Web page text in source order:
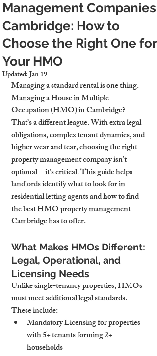
Management Companies
Cambridge: How to
Choose the Right One for
Your HMO
Updated:Jan 19
Managing a standard rental is one thing.
Managing a House in Multiple
Occupation (HMO) in Cambridge?
That’s a different league. With extra legal
obligations, complex tenant dynamics, and
higher wear and tear, choosing the right
property management company isn’t
optional—it’s critical. This guide helps
landlords identify what to look for in
residential letting agents and how to find
the best HMO property management
Cambridge has to offer.
What Makes HMOs Different:
Legal, Operational, and
Licensing Needs
Unlike single-tenancy properties, HMOs
must meet additional legal standards.
These include:
Mandatory Licensing for properties
with 5+ tenants forming 2+
households